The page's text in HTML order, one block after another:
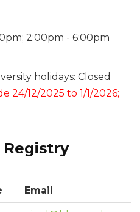
2:00pm - 6:00pm
holidays: Closed
24/12/2025 to 1/1/2026;
Email